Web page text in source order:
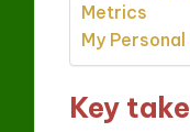
Metrics
My
Key